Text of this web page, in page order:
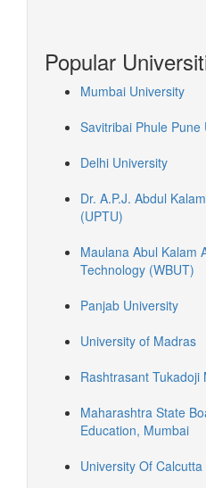
Popular
Mumbai University
Savitribai Phule Pune
Delhi University
Dr. A.P.J. Abdul
(UPTU)
Maulana Abul Kalam
Technology (WBUT)
Panjab University
University of Madras
Rashtrasant
Maharashtra State
Education, Mumbai
University Of Calcutta